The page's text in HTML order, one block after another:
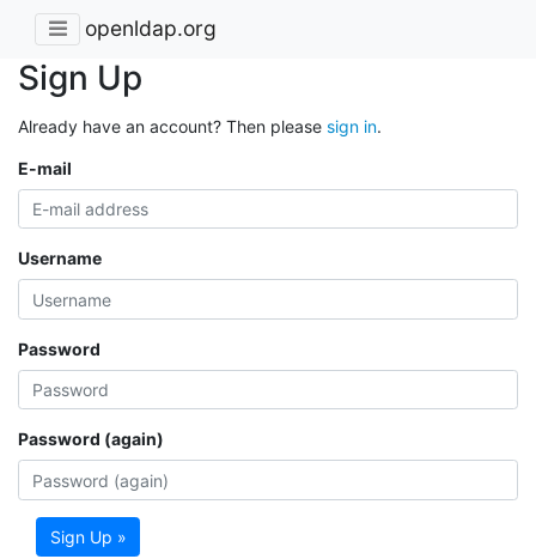
openldap.org
Sign Up
Already have an account? Then please sign in.
E-mail
Username
Password
Password (again)
Sign Up »